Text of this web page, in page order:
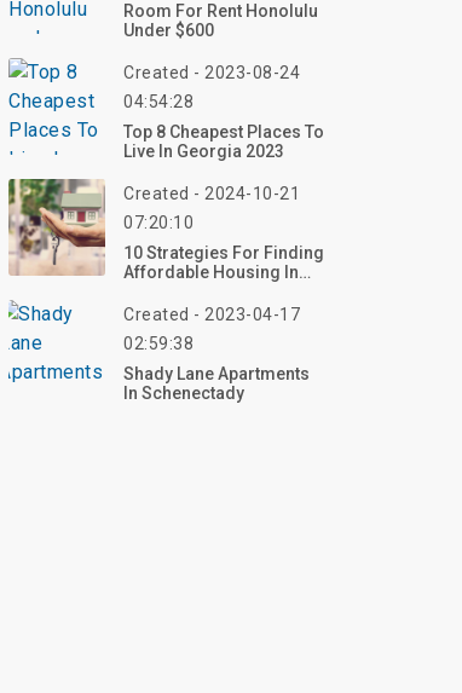
Room For Rent Honolulu
Under $600
Created - 2023-08-24
04:54:28
Top 8 Cheapest Places To
Live In Georgia 2023
Created - 2024-10-21
07:20:10
10 Strategies For Finding
Affordable Housing In
Created - 2023-04-17
02:59:38
Shady Lane Apartments
In Schenectady